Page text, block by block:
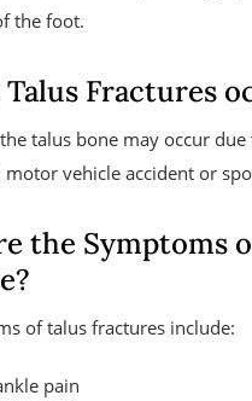
the foot.
Talus Fractures
talus bone may occur
motor vehicle accident or
the Symptoms
of talus fractures include:
pain